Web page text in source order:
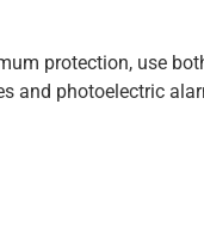
protection, use
and photoelectric